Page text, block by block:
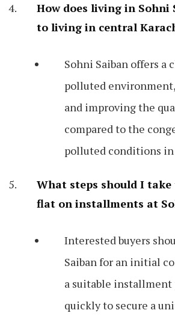
How does living in Sohni
to living in central
Sohni Saiban offers a
polluted
and improving the
compared to the
polluted conditions
What steps should I take
flat on installments at
Interested buyers
Saiban for an initial
a suitable installment
quickly to secure a